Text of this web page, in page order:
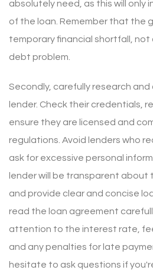
absolutely need, as this will only
of the loan. Remember that the
temporary financial shortfall,
debt problem.
Secondly, carefully research
lender. Check their credentials,
ensure they are licensed and
regulations. Avoid lenders who
ask for excessive personal
lender will be transparent about
and provide clear and concise
read the loan agreement
attention to the interest rate,
and any penalties for late
hesitate to ask questions if